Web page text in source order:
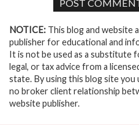
NOTICE: This blog and website
publisher for educational and
It is not be used as a substitute
legal, or tax advice from a
state. By using this blog site
no broker client relationship
website publisher.